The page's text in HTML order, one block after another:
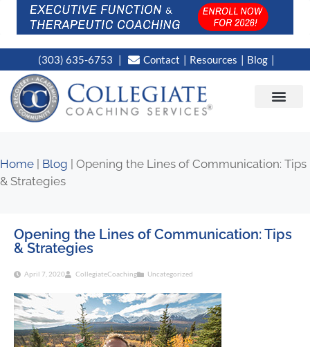
(303) 635-6753 Contact Resources Blog
Home Blog
Opening the Lines of Communication: Tips
& Strategies
Opening the Lines of Communication: Tips
& Strategies
April 7, 2020 CollegiateCoaching Uncategorized